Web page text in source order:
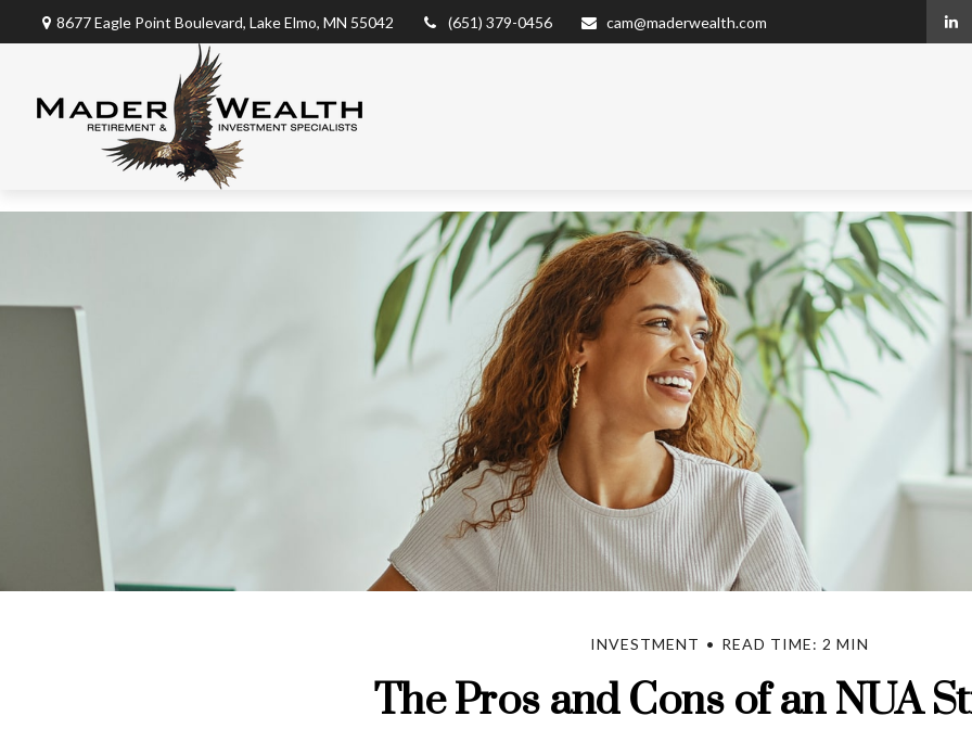
8677 Eagle Point Boulevard, Lake Elmo, MN 55042 (651) 379-0456 cam@maderwealth.com
INVESTMENT READ TIME: 2 MIN
The Pros and Cons of an NUA